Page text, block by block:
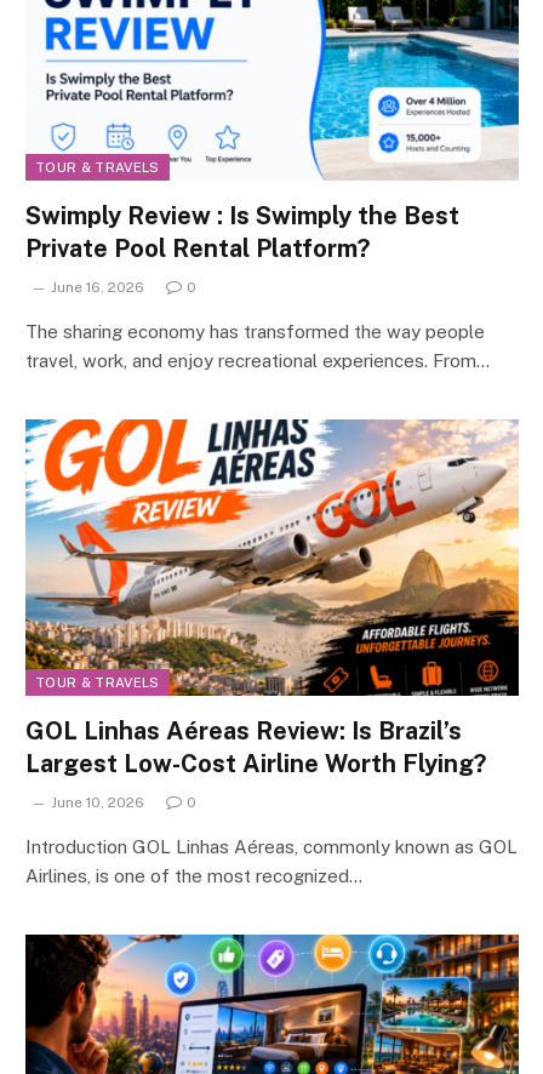
TOUR & TRAVELS
Swimply Review : Is Swimply the Best
Private Pool Rental Platform?
June 16, 2026 0
The sharing economy has transformed the way people
travel, work, and enjoy recreational experiences. From…
TOUR & TRAVELS
GOL Linhas Aéreas Review: Is Brazil’s
Largest Low-Cost Airline Worth Flying?
June 10, 2026 0
Introduction GOL Linhas Aéreas, commonly known as GOL
Airlines, is one of the most recognized…